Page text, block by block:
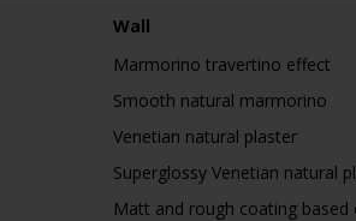
Wall
Marmorino travertino effect
Smooth natural marmorino
Venetian natural plaster
Superglossy Venetian natural
Matt and rough coating based